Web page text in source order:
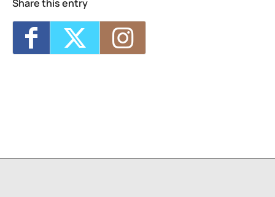
Happy Hour at The Cornell
2026 - 4:00 pm-7:00 pm
Happy Hour at The Cornell
2026 - 4:00 pm-7:00 pm
Share this entry